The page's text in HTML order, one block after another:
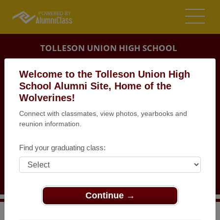
Welcome to the Tolleson Union High
School Alumni Site, Home of the
Wolverines!
Connect with classmates, view photos, yearbooks and
reunion information.
Find your graduating class:
Continue →
TOLLESON UNION HIGH SCHOOL
ALUMNI
TOLLESON, ARIZONA (AZ)
WHO'S COMING